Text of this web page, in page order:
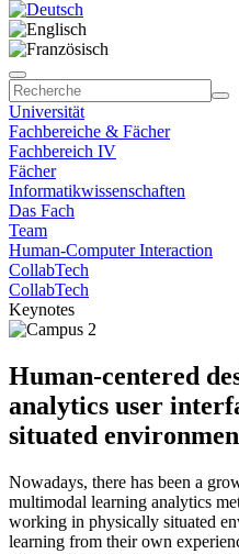
Universität
Fachbereiche & Fächer
Fachbereich IV
Fächer
Informatikwissenschaften
Das Fach
Team
Human-Computer Interaction
CollabTech
CollabTech
Keynotes
Human-centered
analytics user
situated
Nowadays, there has been a
multimodal learning analytics
working in physically situated
learning from their own